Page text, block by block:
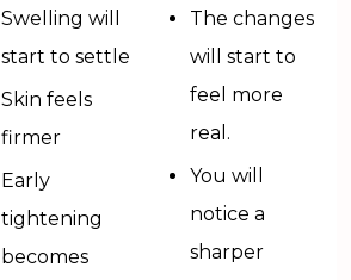
Swelling will
start to settle
Skin feels
firmer
Early
tightening
becomes
The changes
will start to
feel more
real.
You will
notice a
sharper